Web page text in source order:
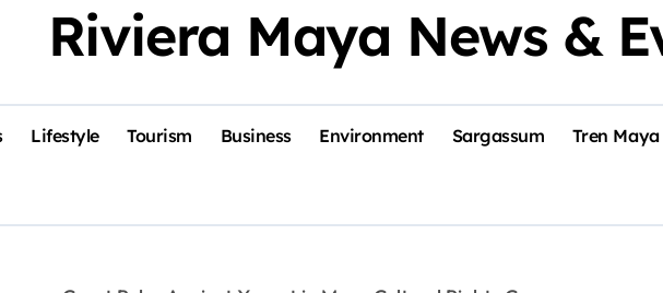
Riviera Maya News &
Lifestyle Tourism Business Environment Sargassum Tren Maya